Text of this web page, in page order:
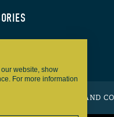
TERMS AND
website, show
For more information